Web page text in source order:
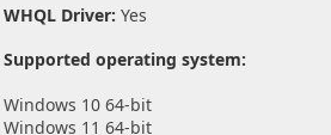
WHQL Driver: Yes
Supported operating system:
Windows 10 64-bit
Windows 11 64-bit